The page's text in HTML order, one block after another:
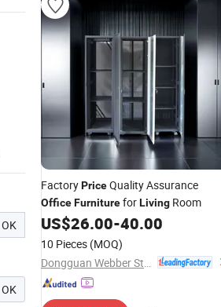
OK
OK
FactoryPriceQuality Assurance
OfficeFurnitureforLiving Room
US$26.00-40.00
10 Pieces (MOQ)